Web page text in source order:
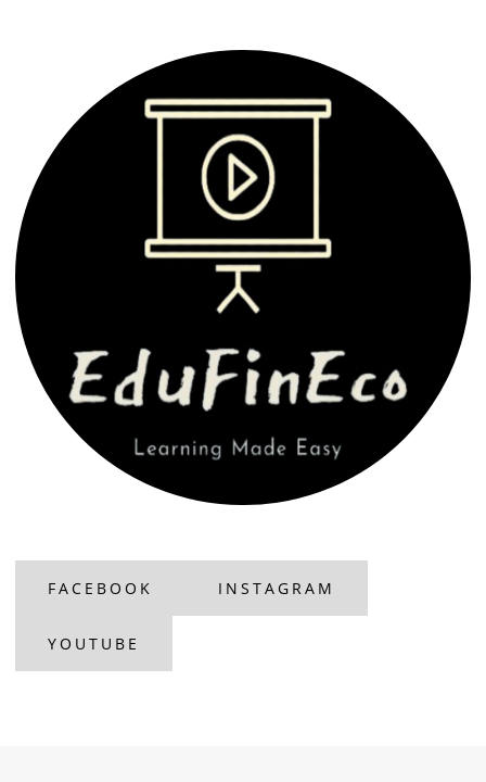
FACEBOOK INSTAGRAM
YOUTUBE